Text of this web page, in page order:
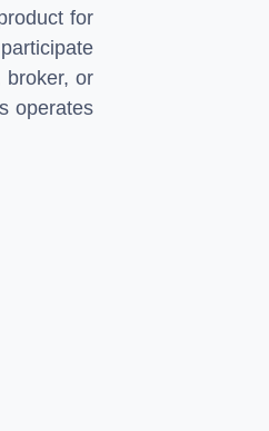
for
broker, or
operates